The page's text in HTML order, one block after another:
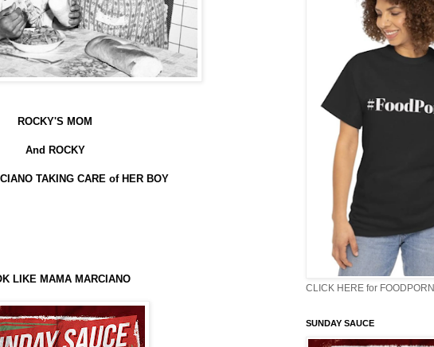
ROCKY'S MOM
And ROCKY
TAKING CARE of HER BOY
LIKE MAMA MARCIANO
CLICK HERE for FOODPORN
SUNDAY SAUCE